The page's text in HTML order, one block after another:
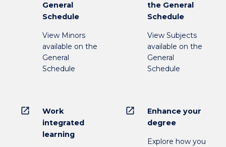
General
Schedule
View Minors
available on the
General
Schedule
the General
Schedule
View Subjects
available on the
General
Schedule
open_in_new
Work
integrated
learning
open_in_new
Enhance your
degree
Explore how you